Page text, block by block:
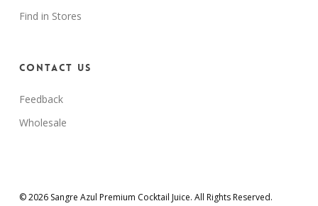
Find in Stores
Contact Us
Feedback
Wholesale
© 2026 Sangre Azul Premium Cocktail Juice. All Rights Reserved.